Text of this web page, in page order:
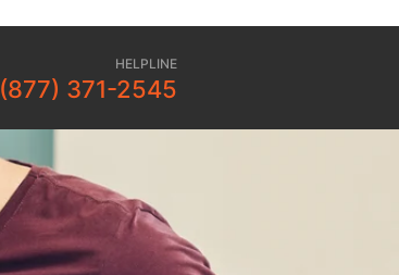
HELPLINE
(877) 371-2545